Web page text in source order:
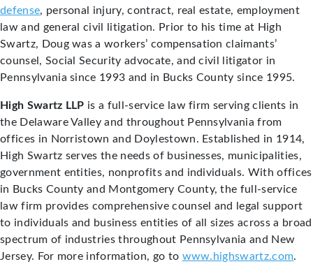
defense, personal injury, contract, real estate, employment
law and general civil litigation. Prior to his time at High
Swartz, Doug was a workers’ compensation claimants’
counsel, Social Security advocate, and civil litigator in
Pennsylvania since 1993 and in Bucks County since 1995.
High Swartz LLP is a full-service law firm serving clients in
the Delaware Valley and throughout Pennsylvania from
offices in Norristown and Doylestown. Established in 1914,
High Swartz serves the needs of businesses, municipalities,
government entities, nonprofits and individuals. With offices
in Bucks County and Montgomery County, the full-service
law firm provides comprehensive counsel and legal support
to individuals and business entities of all sizes across a broad
spectrum of industries throughout Pennsylvania and New
Jersey. For more information, go to www.highswartz.com.